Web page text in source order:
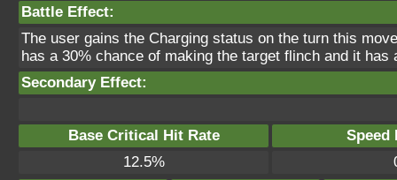
Battle Effect:
The user gains the Charging status on the turn this
has a 30% chance of making the target flinch and it
Secondary Effect:
Base Critical Hit Rate
Speed
12.5%